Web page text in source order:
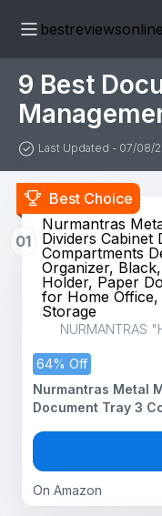
9 Best
Last Updated - 07/08/
Best Choice
01
Nurmantras
Dividers Cabinet
Compartments
Organizer,
Holder, Paper
for Home Office,
Storage
NURMANTRAS
64% Off
On Amazon
Nurmantras Metal
Document Tray 3
Document Rack for